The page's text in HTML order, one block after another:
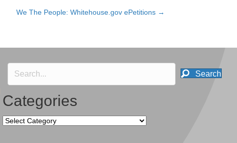
We The People: Whitehouse.gov ePetitions →
Search
Categories
Categories